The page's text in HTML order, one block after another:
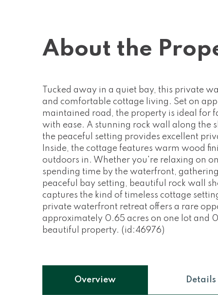
About the
Tucked away in a quiet bay, this private
and comfortable cottage living. Set on
maintained road, the property is ideal for
with ease. A stunning rock wall along the
the peaceful setting provides excellent
Inside, the cottage features warm wood
outdoors in. Whether you're relaxing on
spending time by the waterfront,
peaceful bay setting, beautiful rock wall
captures the kind of timeless cottage
private waterfront retreat offers a rare
approximately 0.65 acres on one lot and
beautiful property. (id:46976)
Overview Details